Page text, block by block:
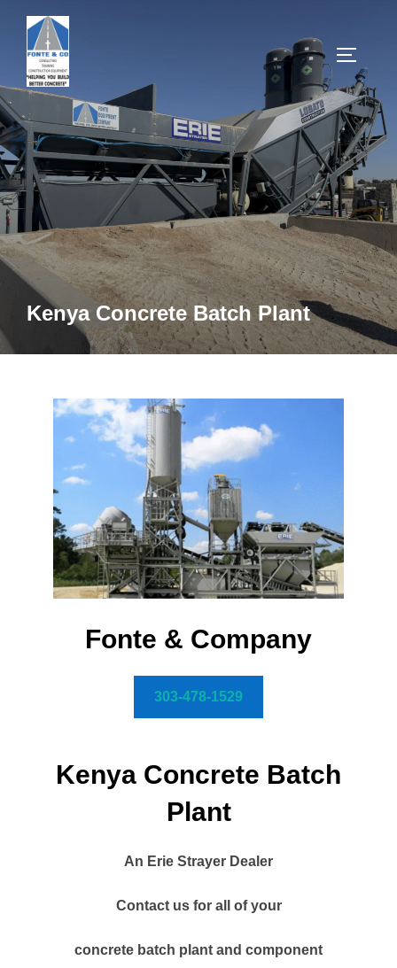
content
Kenya Concrete Batch Plant
Fonte & Company
303-478-1529
Kenya Concrete Batch
Plant
An Erie Strayer Dealer
Contact us for all of your
concrete batch plant and component